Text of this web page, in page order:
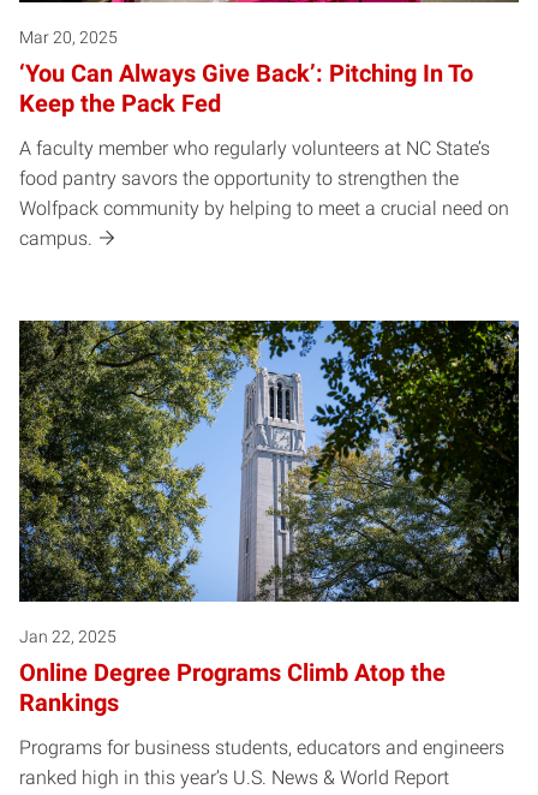
Mar 20, 2025
‘You Can Always Give Back’: Pitching In To
Keep the Pack Fed
A faculty member who regularly volunteers at NC State’s
food pantry savors the opportunity to strengthen the
Wolfpack community by helping to meet a crucial need on
campus.
Jan 22, 2025
Online Degree Programs Climb Atop the
Rankings
Programs for business students, educators and engineers
ranked high in this year’s U.S. News & World Report